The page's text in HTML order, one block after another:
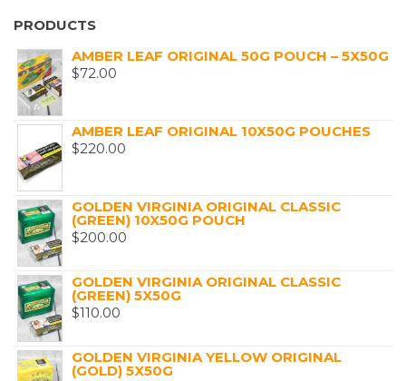
PRODUCTS
AMBER LEAF ORIGINAL 50G POUCH – 5X50G
$72.00
AMBER LEAF ORIGINAL 10X50G POUCHES
$220.00
GOLDEN VIRGINIA ORIGINAL CLASSIC
(GREEN) 10X50G POUCH
$200.00
GOLDEN VIRGINIA ORIGINAL CLASSIC
(GREEN) 5X50G
$110.00
GOLDEN VIRGINIA YELLOW ORIGINAL
(GOLD) 5X50G